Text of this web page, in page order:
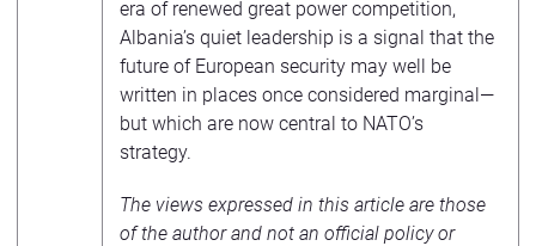
era of renewed great power competition,
Albania’s quiet leadership is a signal that the
future of European security may well be
written in places once considered marginal—
but which are now central to NATO’s
strategy.
The views expressed in this article are those
of the author and not an official policy or